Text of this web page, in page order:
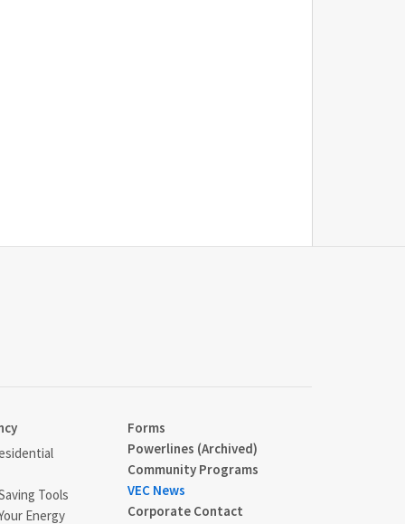
Tools
Energy
Forms
Powerlines (Archived)
Community Programs
VEC News
Corporate Contact